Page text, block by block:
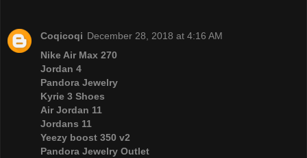
Coqicoqi December 28, 2018 at 4:16 AM
Nike Air Max 270
Jordan 4
Pandora Jewelry
Kyrie 3 Shoes
Air Jordan 11
Jordans 11
Yeezy boost 350 v2
Pandora Jewelry Outlet